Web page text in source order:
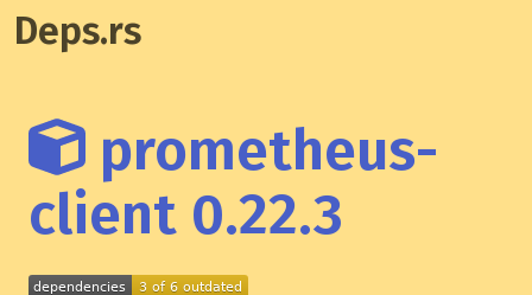
Deps.rs
prometheus-
client 0.22.3